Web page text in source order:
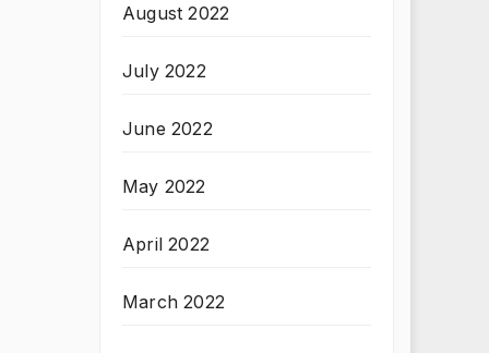
August 2022
July 2022
June 2022
May 2022
April 2022
March 2022